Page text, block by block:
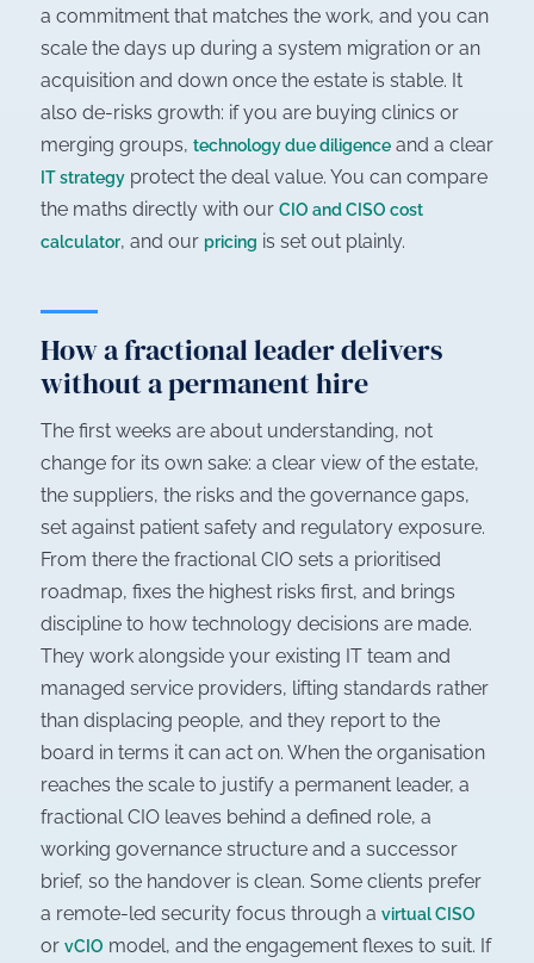
a commitment that matches the work, and you can
scale the days up during a system migration or an
acquisition and down once the estate is stable. It
also de-risks growth: if you are buying clinics or
merging groups, technology due diligence and a clear
IT strategy protect the deal value. You can compare
the maths directly with our CIO and CISO cost
calculator, and our pricing is set out plainly.
How a fractional leader delivers
without a permanent hire
The first weeks are about understanding, not
change for its own sake: a clear view of the estate,
the suppliers, the risks and the governance gaps,
set against patient safety and regulatory exposure.
From there the fractional CIO sets a prioritised
roadmap, fixes the highest risks first, and brings
discipline to how technology decisions are made.
They work alongside your existing IT team and
managed service providers, lifting standards rather
than displacing people, and they report to the
board in terms it can act on. When the organisation
reaches the scale to justify a permanent leader, a
fractional CIO leaves behind a defined role, a
working governance structure and a successor
brief, so the handover is clean. Some clients prefer
a remote-led security focus through a virtual CISO
or vCIO model, and the engagement flexes to suit. If